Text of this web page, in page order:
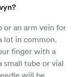
or an arm vein for
lot in common.
finger with a
small tube or vial